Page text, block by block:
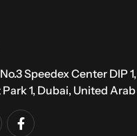
Speedex Center DIP
1, Dubai, United